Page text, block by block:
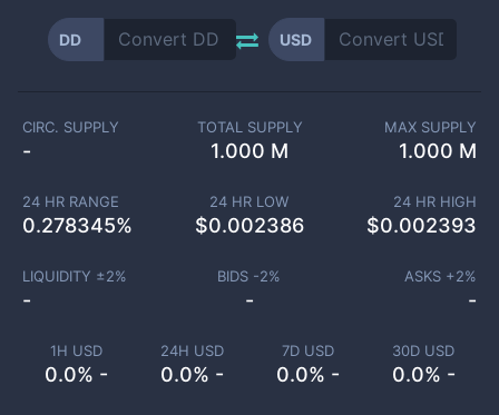
DD USD
1H USD
0.0% -
24H USD
0.0% -
7D USD
0.0% -
30D USD
0.0% -
CIRC. SUPPLY
-
TOTAL SUPPLY
1.000 M
MAX SUPPLY
1.000 M
24 HR RANGE
0.278345%
24 HR LOW
$0.002386
24 HR HIGH
$0.002393
LIQUIDITY ±2%
-
BIDS -2%
-
ASKS +2%
-